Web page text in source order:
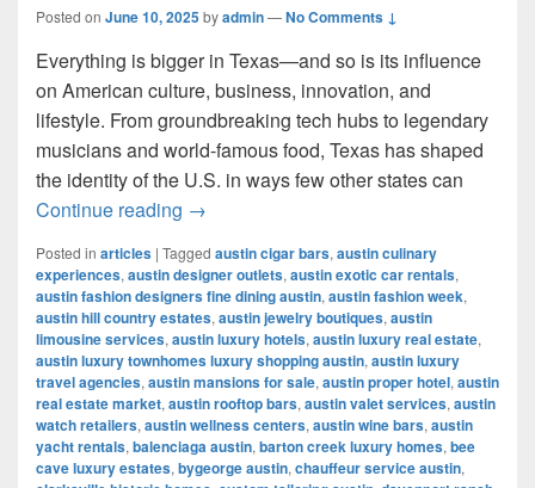
Posted on June 10, 2025byadmin—No Comments ↓
Everything is bigger in Texas—and so is its influence
on American culture, business, innovation, and
lifestyle. From groundbreaking tech hubs to legendary
musicians and world-famous food, Texas has shaped
the identity of the U.S. in ways few other states can
Continue reading →
Posted in articles | Tagged austin cigar bars, austin culinary
experiences, austin designer outlets, austin exotic car rentals,
austin fashion designers fine dining austin, austin fashion week,
austin hill country estates, austin jewelry boutiques, austin
limousine services, austin luxury hotels, austin luxury real estate,
austin luxury townhomes luxury shopping austin, austin luxury
travel agencies, austin mansions for sale, austin proper hotel, austin
real estate market, austin rooftop bars, austin valet services, austin
watch retailers, austin wellness centers, austin wine bars, austin
yacht rentals, balenciaga austin, barton creek luxury homes, bee
cave luxury estates, bygeorge austin, chauffeur service austin,